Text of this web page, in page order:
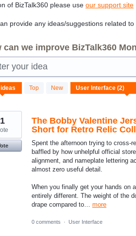
of BizTalk360 please use our support site
provide any ideas/suggestions related
can we improve BizTalk360
your idea
ideas Top New
The Bobby Valentine
Short for Retro Relic
Spent the afternoon trying to cross-
baffled by how unhelpful official
alignment, and nameplate lettering
almost zero useful detail.
When you finally get your hands on
entirely different. The weight of the
drape compared to… more
1
0 comments · User Interface